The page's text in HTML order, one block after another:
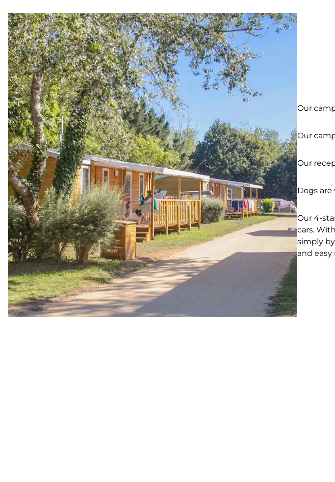
Our
Our
Our
Dogs
Our 4-
cars.
simply
and easy